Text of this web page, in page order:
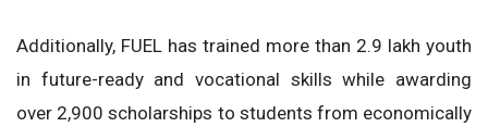
Additionally, FUEL has trained more than 2.9 lakh youth
in future-ready and vocational skills while awarding
over 2,900 scholarships to students from economically